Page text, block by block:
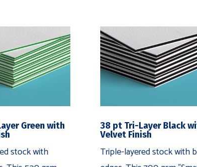
Green with
stock with
38 pt Tri-Layer Black
Velvet Finish
Triple-layered stock with